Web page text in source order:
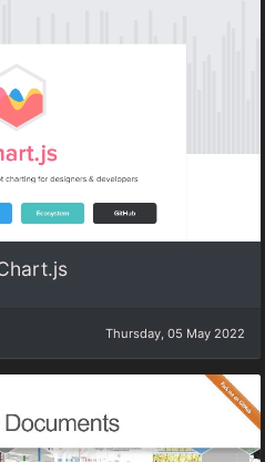
Thursday, 05 May 2022